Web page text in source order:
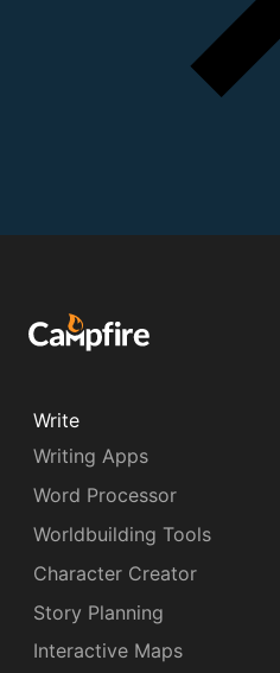
Write
Writing Apps
Word Processor
Worldbuilding Tools
Character Creator
Story Planning
Interactive Maps